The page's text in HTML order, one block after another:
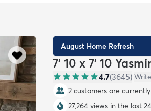
August Home Refresh
7' 10 x 7' 10
4.7(3645)
2 customers are
27,264 views in the last